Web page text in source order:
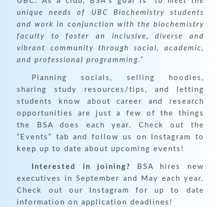
unique needs of UBC Biochemistry students
and work in conjunction with the biochemistry
faculty to foster an inclusive, diverse and
vibrant community through social, academic,
and professional programming.”
Planning socials, selling hoodies,
sharing study resources/tips, and letting
students know about career and research
opportunities are just a few of the things
the BSA does each year. Check out the
“Events” tab and follow us on Instagram to
keep up to date about upcoming events!
Interested in joining?
BSA hires new
executives in September and May each year.
Check out our Instagram for up to date
information on application deadlines!